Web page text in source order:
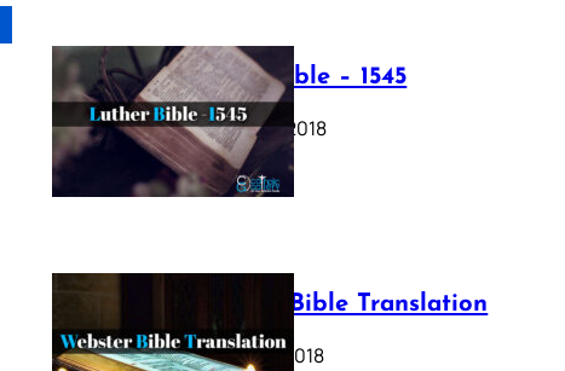
Luther Bible – 1545
October 17, 2018
Webster Bible Translation
October 11, 2018